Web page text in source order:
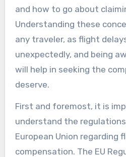
and how to go about
Understanding these
any traveler, as flight
unexpectedly, and being
will help in seeking the
deserve.
First and foremost, it is
understand the
European Union regarding
compensation. The EU